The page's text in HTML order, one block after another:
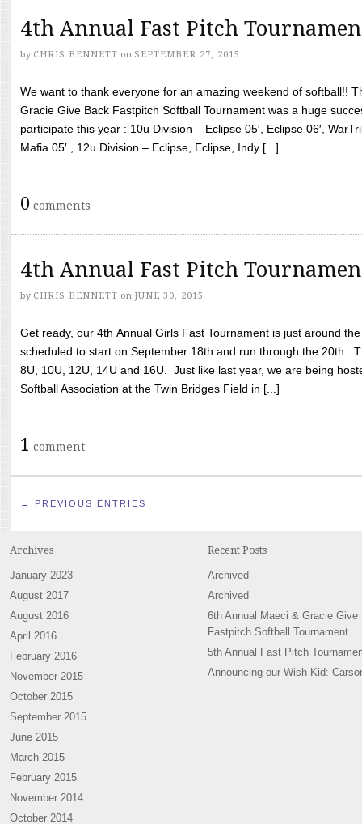
4th Annual Fast Pitch
by CHRIS BENNETT on SEPTEMBER 27, 2015
We want to thank everyone for an amazing weekend of softball!!
Gracie Give Back Fastpitch Softball Tournament was a huge
participate this year : 10u Division – Eclipse 05′, Eclipse 06′,
Mafia 05′ , 12u Division – Eclipse, Eclipse, Indy [...]
0 comments
4th Annual Fast Pitch
by CHRIS BENNETT on JUNE 30, 2015
Get ready, our 4th Annual Girls Fast Tournament is just around
scheduled to start on September 18th and run through the 20th.
8U, 10U, 12U, 14U and 16U. Just like last year, we are being
Softball Association at the Twin Bridges Field in [...]
1 comment
← PREVIOUS ENTRIES
Archives
January 2023
August 2017
August 2016
April 2016
February 2016
November 2015
October 2015
September 2015
June 2015
March 2015
February 2015
November 2014
October 2014
Recent Posts
Archived
Archived
6th Annual Maeci & Gracie Give
Fastpitch Softball Tournament
5th Annual Fast Pitch
Announcing our Wish Kid: